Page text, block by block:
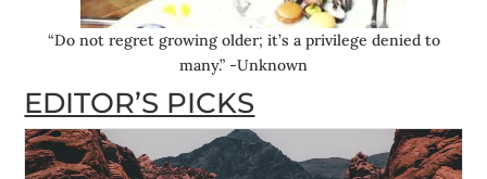
“Do not regret growing older; it’s a privilege denied to
many.” -Unknown
EDITOR’S PICKS